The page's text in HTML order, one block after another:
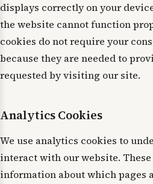
displays correctly on your
the website cannot function
cookies do not require your
because they are needed to
requested by visiting our site.
Analytics Cookies
We use analytics cookies to
interact with our website.
information about which pages